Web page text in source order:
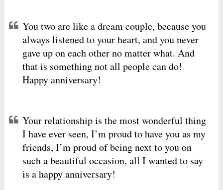
You two are like a dream couple, because you
always listened to your heart, and you never
gave up on each other no matter what. And
that is something not all people can do!
Happy anniversary!
Your relationship is the most wonderful thing
I have ever seen, I’m proud to have you as my
friends, I’m proud of being next to you on
such a beautiful occasion, all I wanted to say
is a happy anniversary!